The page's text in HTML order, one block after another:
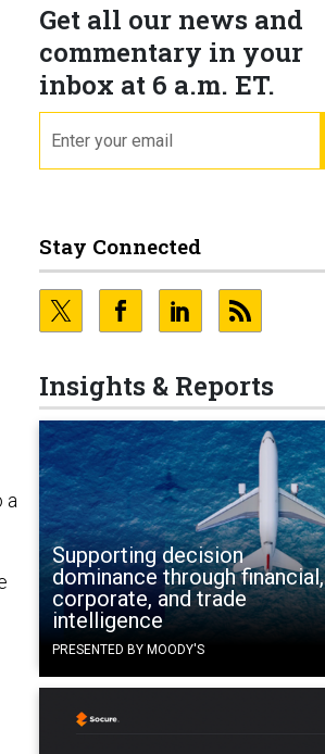
Get all our news and
commentary in your
inbox at 6 a.m. ET.
Stay Connected
Insights & Reports
Supporting decision
dominance through financial,
corporate, and trade
intelligence
PRESENTED BY MOODY'S
a